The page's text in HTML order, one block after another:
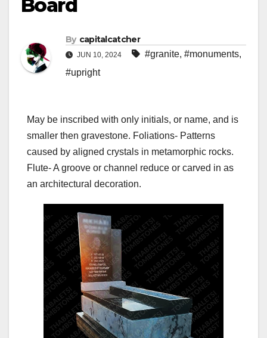
Board
By capitalcatcher
JUN 10, 2024 #granite, #monuments,
#upright
May be inscribed with only initials, or name, and is
smaller then gravestone. Foliations- Patterns
caused by aligned crystals in metamorphic rocks.
Flute- A groove or channel reduce or carved in as
an architectural decoration.